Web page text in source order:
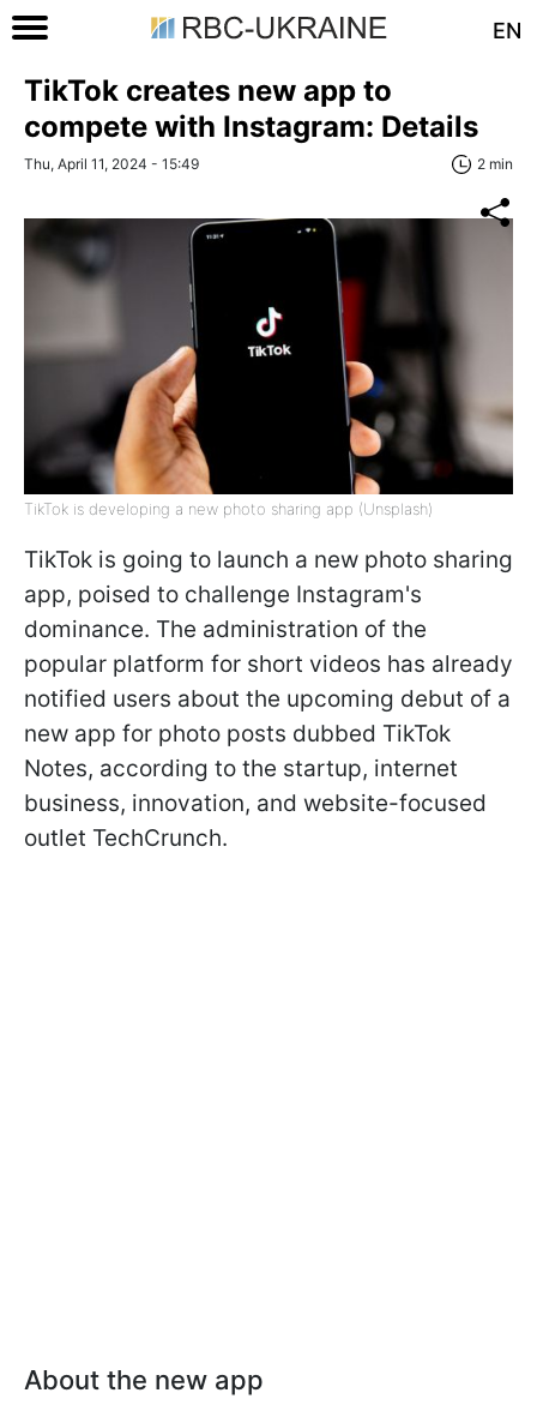
EN
TikTok creates new app to
compete with Instagram: Details
Thu, April 11, 2024 - 15:49 2 min
TikTok is developing a new photo sharing app (Unsplash)
TikTok is going to launch a new photo sharing
app, poised to challenge Instagram's
dominance. The administration of the
popular platform for short videos has already
notified users about the upcoming debut of a
new app for photo posts dubbed TikTok
Notes, according to the startup, internet
business, innovation, and website-focused
outlet TechCrunch.
About the new app